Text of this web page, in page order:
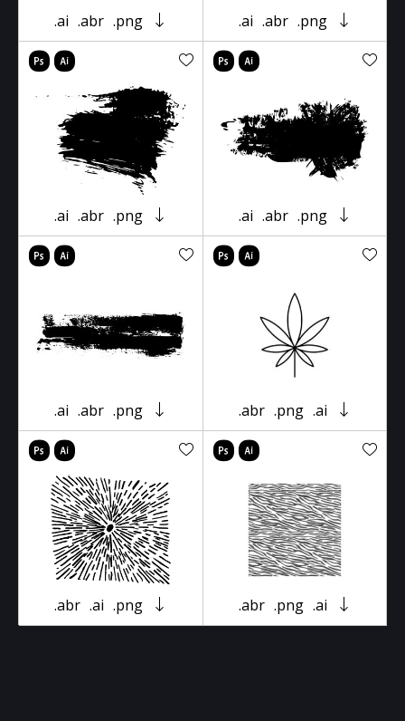
.ai .abr .png .ai .abr .png
.ai .abr .png .ai .abr .png
.ai .abr .png .abr .png .ai
.abr .ai .png .abr .png .ai